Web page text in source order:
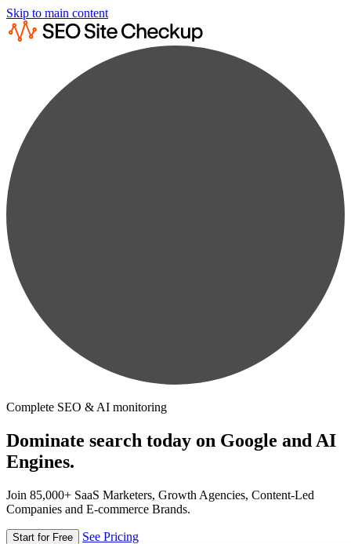
Skip to main content
Complete SEO & AI monitoring
Dominate search today on Google and AI
Engines.
Join 85,000+ SaaS Marketers, Growth Agencies, Content-Led
Companies and E-commerce Brands.
Start for Free See Pricing